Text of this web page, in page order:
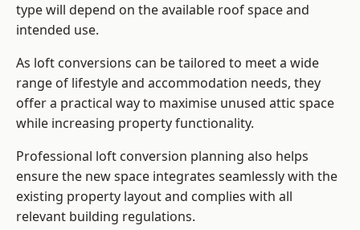
type will depend on the available roof space and
intended use.
As loft conversions can be tailored to meet a wide
range of lifestyle and accommodation needs, they
offer a practical way to maximise unused attic space
while increasing property functionality.
Professional loft conversion planning also helps
ensure the new space integrates seamlessly with the
existing property layout and complies with all
relevant building regulations.